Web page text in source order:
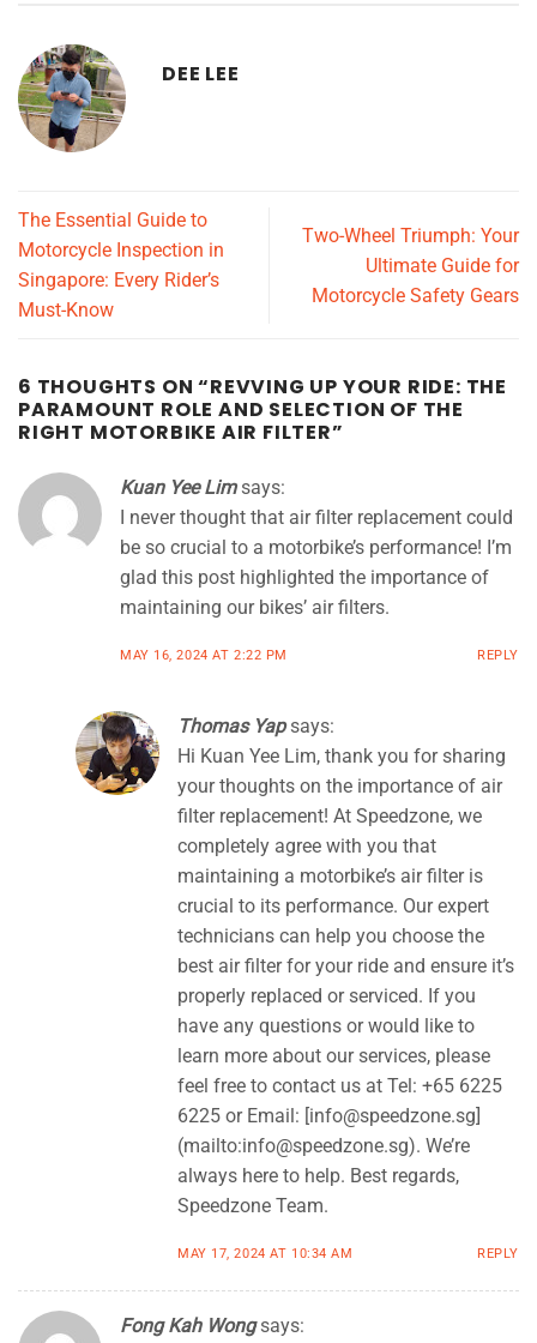
DEE LEE
The Essential Guide to
Motorcycle Inspection in
Singapore: Every Rider’s
Must-Know
Two-Wheel Triumph: Your
Ultimate Guide for
Motorcycle Safety Gears
6 THOUGHTS ON “REVVING UP YOUR RIDE: THE
PARAMOUNT ROLE AND SELECTION OF THE
RIGHT MOTORBIKE AIR FILTER”
Kuan Yee Lim says:
I never thought that air filter replacement could
be so crucial to a motorbike’s performance! I’m
glad this post highlighted the importance of
maintaining our bikes’ air filters.
MAY 16, 2024 AT 2:22 PM REPLY
Thomas Yap says:
Hi Kuan Yee Lim, thank you for sharing
your thoughts on the importance of air
filter replacement! At Speedzone, we
completely agree with you that
maintaining a motorbike’s air filter is
crucial to its performance. Our expert
technicians can help you choose the
best air filter for your ride and ensure it’s
properly replaced or serviced. If you
have any questions or would like to
learn more about our services, please
feel free to contact us at Tel: +65 6225
6225 or Email: [info@speedzone.sg]
(mailto:info@speedzone.sg). We’re
always here to help. Best regards,
Speedzone Team.
MAY 17, 2024 AT 10:34 AM REPLY
Fong Kah Wong says: